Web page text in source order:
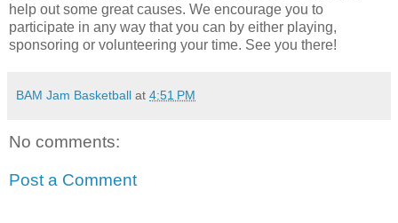
help out some great causes. We encourage you to
participate in any way that you can by either playing,
sponsoring or volunteering your time. See you there!
BAM Jam Basketball at 4:51 PM
No comments:
Post a Comment